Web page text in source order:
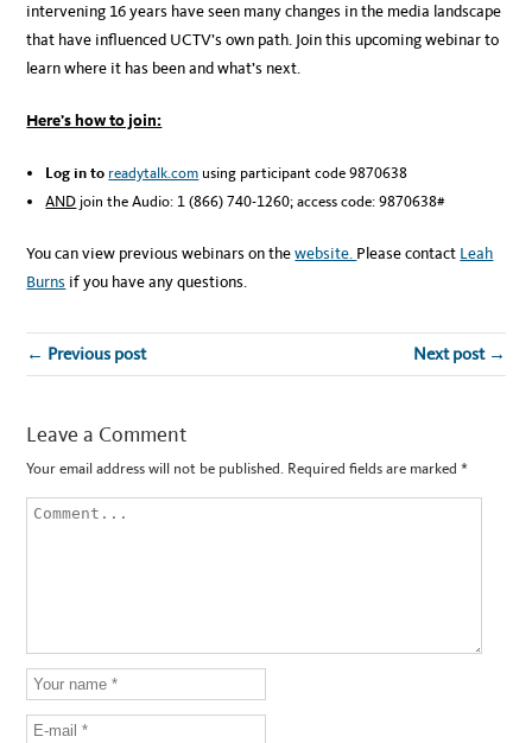
intervening 16 years have seen many changes in the media landscape
that have influenced UCTV’s own path. Join this upcoming webinar to
learn where it has been and what’s next.
Here’s how to join:
Log in to readytalk.com using participant code 9870638
AND join the Audio: 1 (866) 740-1260; access code: 9870638#
You can view previous webinars on thewebsite. Please contact Leah
Burns if you have any questions.
← Previous post Next post →
Leave a Comment
Your email address will not be published. Required fields are marked*